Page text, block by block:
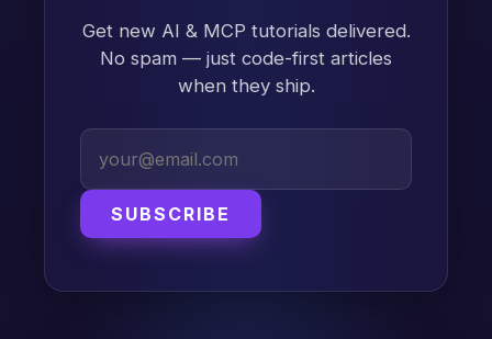
Get new AI & MCP tutorials delivered.
No spam — just code-first articles
when they ship.
SUBSCRIBE